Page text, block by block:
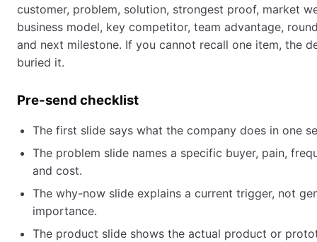
customer, problem, solution, strongest proof, market
business model, key competitor, team advantage,
and next milestone. If you cannot recall one item, the
buried it.
Pre-send checklist
The first slide says what the company does in one
The problem slide names a specific buyer, pain,
and cost.
The why-now slide explains a current trigger, not
importance.
The product slide shows the actual product or